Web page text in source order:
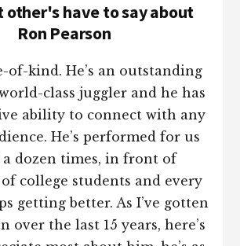
other's have to say about
Ron Pearson
of-kind. He’s an outstanding
class juggler and he has
ability to connect with any
He’s performed for us
a dozen times, in front of
college students and every
getting better. As I’ve gotten
over the last 15 years, here’s